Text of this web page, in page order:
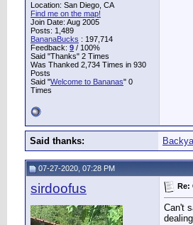
Location: San Diego, CA
Find me on the map!
Join Date: Aug 2005
Posts: 1,489
BananaBucks : 197,714
Feedback: 9 / 100%
Said "Thanks" 2 Times
Was Thanked 2,734 Times in 930
Posts
Said "Welcome to Bananas" 0
Times
Said thanks:
07-27-2020, 07:28 PM
sirdoofus Re:
Can't